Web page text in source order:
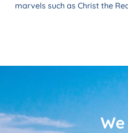
marvels such as Christ the